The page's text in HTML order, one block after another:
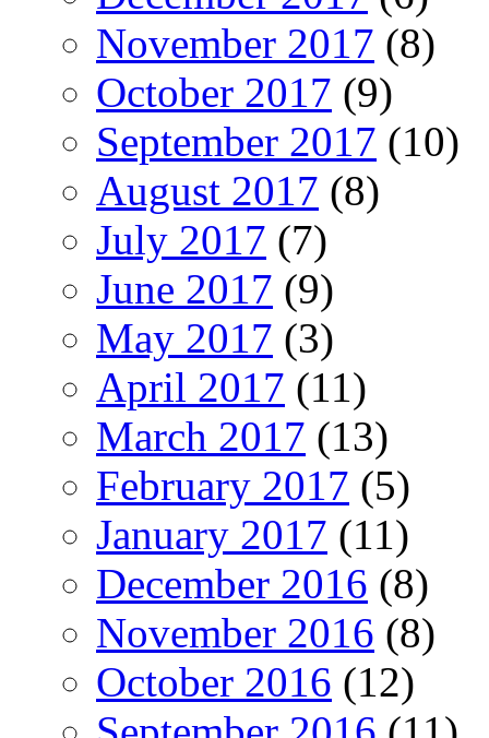
November 2017 (8)
October 2017 (9)
September 2017 (10)
August 2017 (8)
July 2017 (7)
June 2017 (9)
May 2017 (3)
April 2017 (11)
March 2017 (13)
February 2017 (5)
January 2017 (11)
December 2016 (8)
November 2016 (8)
October 2016 (12)